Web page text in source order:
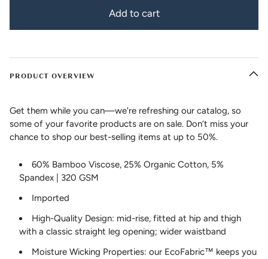
Add to cart
PRODUCT OVERVIEW
Get them while you can—we're refreshing our catalog, so
some of your favorite products are on sale. Don’t miss your
chance to shop our best-selling items at up to 50%.
60% Bamboo Viscose, 25% Organic Cotton, 5%
Spandex | 320 GSM
Imported
High-Quality Design: mid-rise, fitted at hip and thigh
with a classic straight leg opening; wider waistband
Moisture Wicking Properties: our EcoFabric™ keeps you